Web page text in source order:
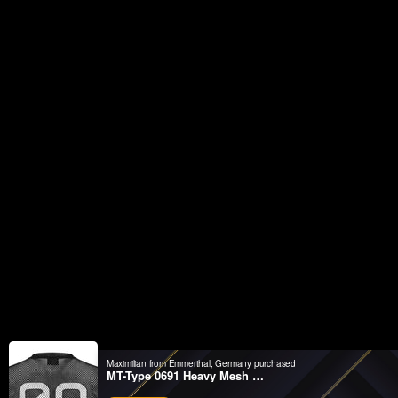
Maximilian from Emmerthal, Germany purchased
MT-Type 0691 Heavy Mesh Short Sleeve T